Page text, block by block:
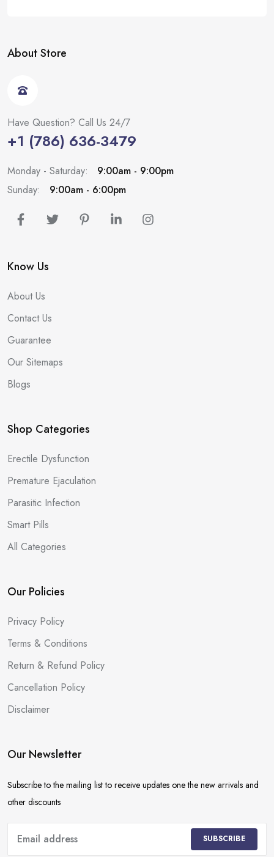
About Store
Have Question? Call Us 24/7
+1 (786) 636-3479
Monday - Saturday:
9:00am - 9:00pm
Sunday:
9:00am - 6:00pm
Know Us
About Us
Contact Us
Guarantee
Our Sitemaps
Blogs
Shop Categories
Erectile Dysfunction
Premature Ejaculation
Parasitic Infection
Smart Pills
All Categories
Our Policies
Privacy Policy
Terms & Conditions
Return & Refund Policy
Cancellation Policy
Disclaimer
Our Newsletter
Subscribe to the mailing list to receive updates one the new arrivals and
other discounts
SUBSCRIBE